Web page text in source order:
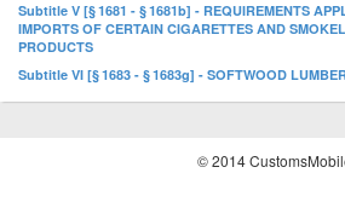
Subtitle V [§ 1681 - § 1681b] - REQUIREMENTS
IMPORTS OF CERTAIN CIGARETTES AND
PRODUCTS
Subtitle VI [§ 1683 - § 1683g] - SOFTWOOD
© 2014